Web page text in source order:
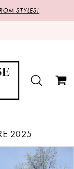
STYLES!
2025